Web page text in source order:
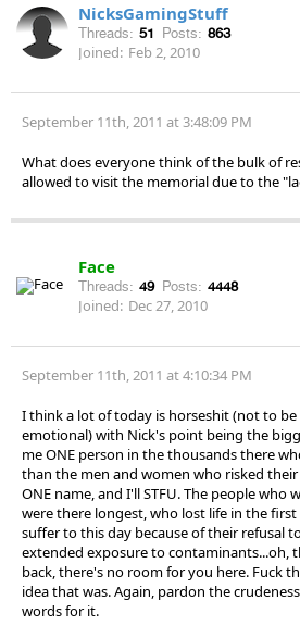
NicksGamingStuff
Threads: 51 Posts: 863
Joined: Feb 2, 2010
September 11th, 2011 at 3:48:09 PM
What does everyone think of the bulk of
allowed to visit the memorial due to the
Face
Threads: 49 Posts: 4448
Joined: Dec 27, 2010
September 11th, 2011 at 4:10:34 PM
I think a lot of today is horseshit (not to
emotional) with Nick's point being the
me ONE person in the thousands there
than the men and women who risked their
ONE name, and I'll STFU. The people who
were there longest, who lost life in the
suffer to this day because of their refusal
extended exposure to contaminants...oh,
back, there's no room for you here. Fuck
idea that was. Again, pardon the
words for it.